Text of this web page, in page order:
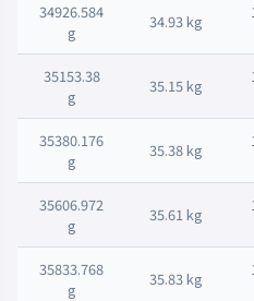
34926.584
g
34.93 kg
35153.38
g
35.15 kg
35380.176
g
35.38 kg
35606.972
g
35.61 kg
35833.768
g
35.83 kg